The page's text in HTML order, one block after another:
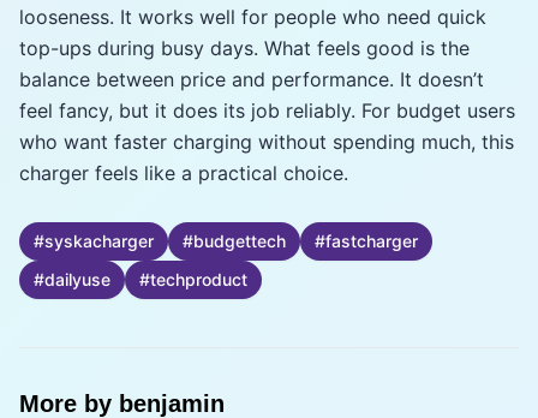
looseness. It works well for people who need quick
top-ups during busy days. What feels good is the
balance between price and performance. It doesn’t
feel fancy, but it does its job reliably. For budget users
who want faster charging without spending much, this
charger feels like a practical choice.
#syskacharger #budgettech #fastcharger
#dailyuse #techproduct
More by benjamin